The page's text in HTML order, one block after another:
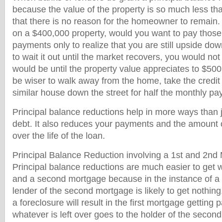
because the value of the property is so much less
that there is no reason for the homeowner to
on a $400,000 property, would you want to pay
payments only to realize that you are still upside
to wait it out until the market recovers, you would
would be until the property value appreciates to
be wiser to walk away from the home, take the
similar house down the street for half the monthly
Principal balance reductions help in more ways than
debt. It also reduces your payments and the amount
over the life of the loan.
Principal Balance Reduction involving a 1st and 2nd
Principal balance reductions are much easier to get
and a second mortgage because in the instance of
lender of the second mortgage is likely to get
a foreclosure will result in the first mortgage getting
whatever is left over goes to the holder of the